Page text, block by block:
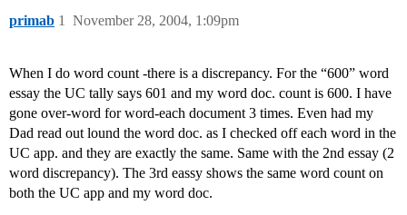
primab November 28, 2004, 1:09pm
1
When I do word count -there is a discrepancy. For the “600” word
essay the UC tally says 601 and my word doc. count is 600. I have
gone over-word for word-each document 3 times. Even had my
Dad read out lound the word doc. as I checked off each word in the
UC app. and they are exactly the same. Same with the 2nd essay (2
word discrepancy). The 3rd eassy shows the same word count on
both the UC app and my word doc.